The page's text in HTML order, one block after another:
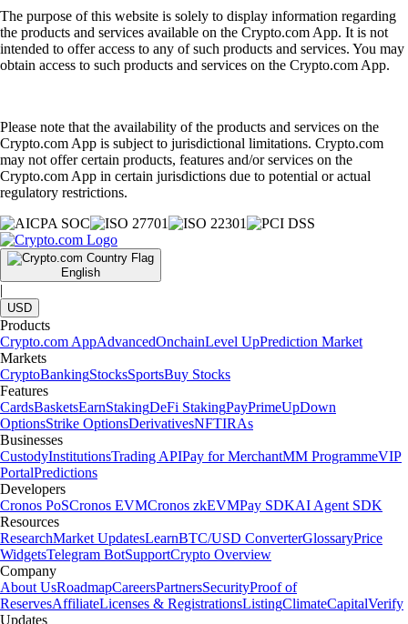
The purpose of this website is solely to display information regarding
the products and services available on the Crypto.com App. It is not
intended to offer access to any of such products and services. You may
obtain access to such products and services on the Crypto.com App.
Please note that the availability of the products and services on the
Crypto.com App is subject to jurisdictional limitations. Crypto.com
may not offer certain products, features and/or services on the
Crypto.com App in certain jurisdictions due to potential or actual
regulatory restrictions.
English
|
USD
Products
Crypto.com AppAdvancedOnchainLevel UpPrediction Market
Markets
CryptoBankingStocksSportsBuy Stocks
Features
CardsBasketsEarnStakingDeFi StakingPayPrimeUpDown
OptionsStrike OptionsDerivativesNFTIRAs
Businesses
CustodyInstitutionsTrading APIPay for MerchantMM ProgrammeVIP
PortalPredictions
Developers
Cronos PoSCronos EVMCronos zkEVMPay SDKAI Agent SDK
Resources
ResearchMarket UpdatesLearnBTC/USD ConverterGlossaryPrice
WidgetsTelegram BotSupportCrypto Overview
Company
About UsRoadmapCareersPartnersSecurityProof of
ReservesAffiliateLicenses & RegistrationsListingClimateCapitalVerify
Updates